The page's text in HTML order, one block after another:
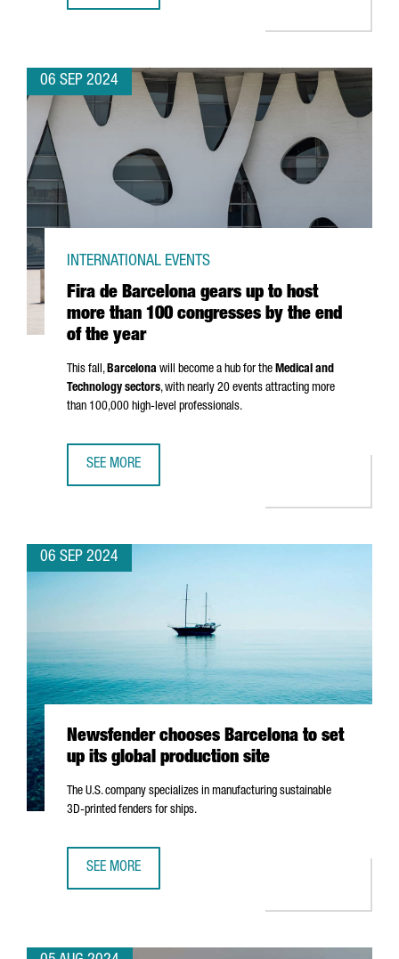
06 SEP 2024
Fira de Barcelona gears up to host
more than 100 congresses by the end
of the year
INTERNATIONAL EVENTS
This fall,Barcelona will become a hub for the Medical and
Technology sectors, with nearly 20 events attracting more
than 100,000 high-level professionals.
SEE MORE
06 SEP 2024
Newsfender chooses Barcelona to set
up its global production site
The U.S. company specializes in manufacturing sustainable
3D-printed fenders for ships.
SEE MORE